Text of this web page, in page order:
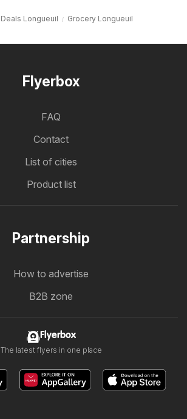
Deals Longueuil Grocery Longueuil
Flyerbox
FAQ
Contact
List of cities
Product list
Partnership
How to advertise
B2B zone
Flyerbox
The latest flyers in one place